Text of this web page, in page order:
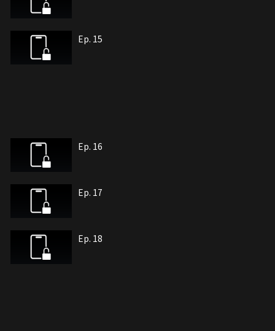
Ep. 15
Ep. 16
Ep. 17
Ep. 18